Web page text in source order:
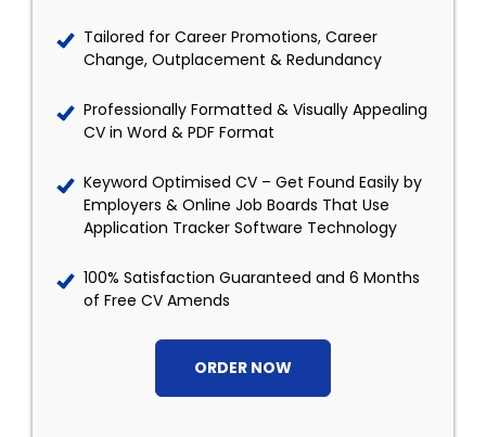
Tailored for Career Promotions, Career
Change, Outplacement & Redundancy
Professionally Formatted & Visually Appealing
CV in Word & PDF Format
Keyword Optimised CV – Get Found Easily by
Employers & Online Job Boards That Use
Application Tracker Software Technology
100% Satisfaction Guaranteed and 6 Months
of Free CV Amends
ORDER NOW